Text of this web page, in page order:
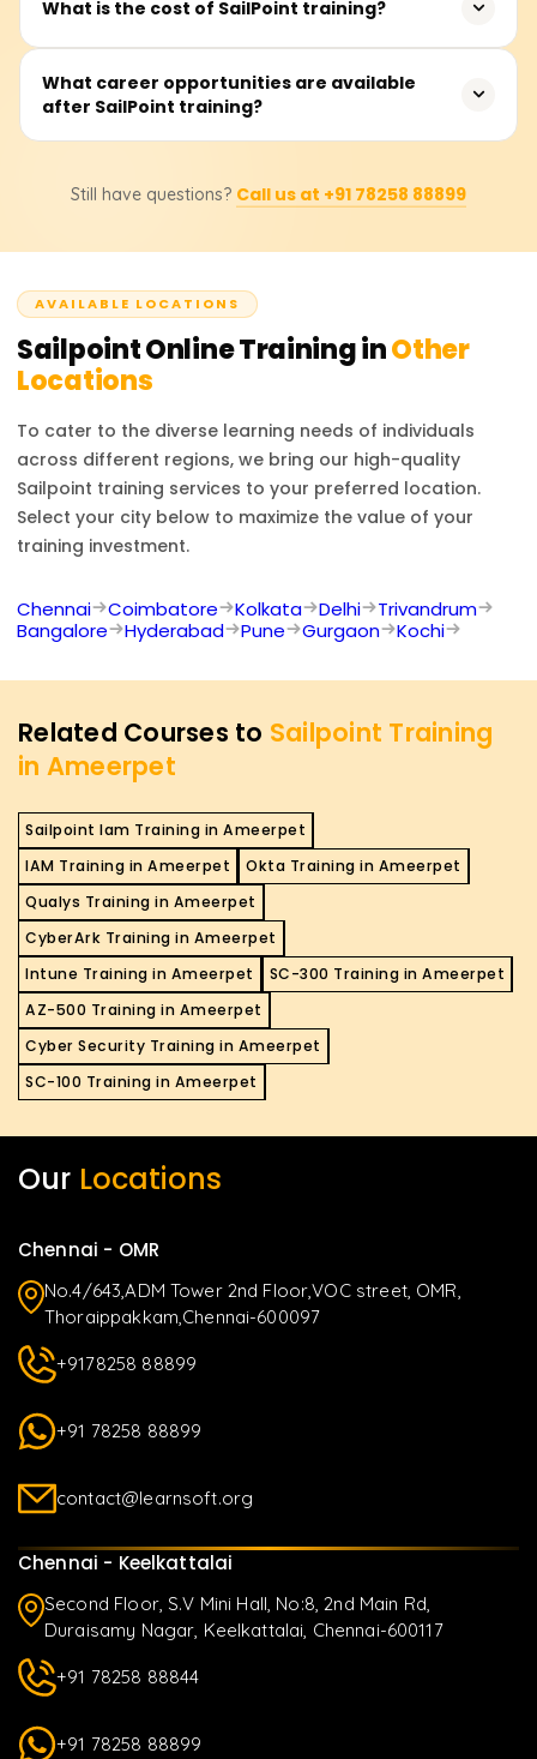
governance. Whether you’re a beginner or an
experienced professional looking to upskill, this training
provides valuable knowledge to advance your career in
cybersecurity and identity management.
What is the cost of SailPoint training?
Fees range from ₹20,000 to ₹35,000. Contact providers for
detailed pricing and discounts.
What career opportunities are available
after SailPoint training?
pursue roles such as SailPoint Developer, IAM Consultant,
are highly sought after in industries requiring strong
are valued for their ability to manage access, ensure
compliance, and enhance organizational security. The
career prospects are bright, with competitive salaries
and growing opportunities in the cybersecurity field.
Still have questions? Call us at +91 78258 88899
AVAILABLE LOCATIONS
SailpointOnline Training inOther
Locations
To cater to the diverse learning needs of individuals
across different regions, we bring our high-quality
Sailpoint training services to your preferred location.
Select your city below to maximize the value of your
training investment.
Chennai Coimbatore Kolkata Delhi
Trivandrum
Bangalore
Hyderabad Pune Gurgaon Kochi
Related Courses to Sailpoint Training
in Ameerpet
Sailpoint Iam Training in Ameerpet
IAM Training in Ameerpet
Okta Training in Ameerpet
Qualys Training in Ameerpet
CyberArk Training in Ameerpet
Intune Training in Ameerpet
SC-300 Training in Ameerpet
AZ-500 Training in Ameerpet
Cyber Security Training in Ameerpet
SC-100 Training in Ameerpet
Our Locations
Chennai - OMR
No.4/643,ADM Tower 2nd Floor,VOC street, OMR,
Thoraippakkam,Chennai-600097
+9178258 88899
+91 78258 88899
contact@learnsoft.org
Chennai - Keelkattalai
Second Floor, S.V Mini Hall, No:8, 2nd Main Rd,
Duraisamy Nagar, Keelkattalai, Chennai-600117
+91 78258 88844
+91 78258 88899